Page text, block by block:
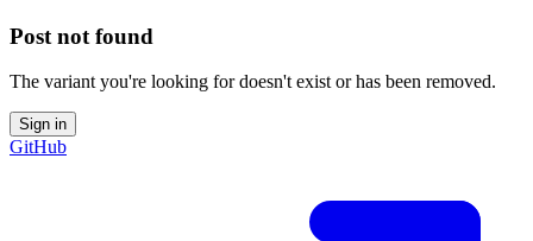
Post not found
The variant you're looking for doesn't exist or has been removed.
Sign in
GitHub